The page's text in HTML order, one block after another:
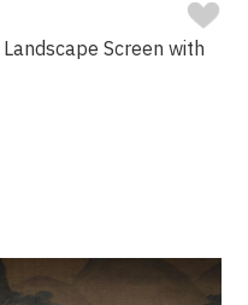
Landscape Screen with